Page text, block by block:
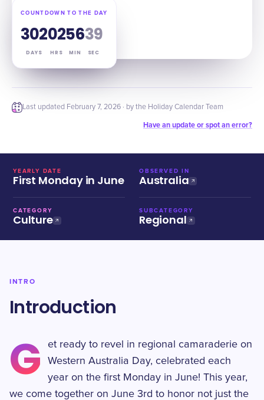
COUNTDOWN TO THE DAY
302
DAYS
02
HRS
56
MIN
38
SEC
Last updated February 7, 2026 · by the Holiday Calendar Team
Have an update or spot an error?
YEARLY DATE
First Monday in June
OBSERVED IN
Australia
CATEGORY
Culture
SUBCATEGORY
Regional
INTRO
Introduction
G
et ready to revel in regional camaraderie on
Western Australia Day, celebrated each
year on the first Monday in June! This year,
we come together on June 3rd to honor not just the